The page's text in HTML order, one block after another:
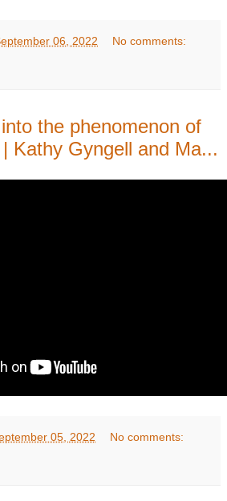
06, 2022 No comments:
the phenomenon of
Kathy Gyngell and Ma...
05, 2022 No comments: